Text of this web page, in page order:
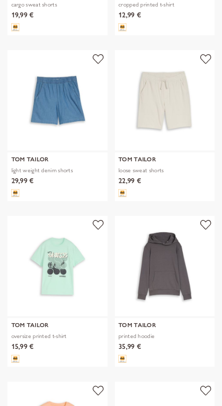
cargo sweat shorts
19,99 €
cropped printed t-shirt
12,99 €
TOM TAILOR
light weight denim shorts
29,99 €
TOM TAILOR
loose sweat shorts
22,99 €
TOM TAILOR
oversize printed t-shirt
15,99 €
TOM TAILOR
printed hoodie
35,99 €